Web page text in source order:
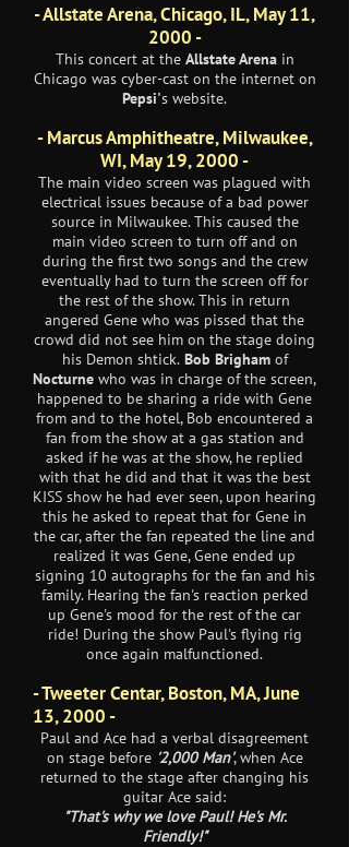
- Allstate Arena, Chicago, IL, May 11,
2000 -
This concert at the Allstate Arenain
Chicago was cyber-cast on the internet on
Pepsi's website.
- Marcus Amphitheatre, Milwaukee,
WI, May 19, 2000 -
The main video screen was plagued with
electrical issues because of a bad power
source in Milwaukee. This caused the
main video screen to turn off and on
during the first two songs and the crew
eventually had to turn the screen off for
the rest of the show. This in return
angered Gene who was pissed that the
crowd did not see him on the stage doing
his Demon shtick.Bob Brighamof
Nocturne who was in charge of the screen,
happened to be sharing a ride with Gene
from and to the hotel, Bob encountered a
fan from the show at a gas station and
asked if he was at the show, he replied
with that he did and that it was the best
KISS show he had ever seen, upon hearing
this he asked to repeat that for Gene in
the car, after the fan repeated the line and
realized it was Gene, Gene ended up
signing 10 autographs for the fan and his
family. Hearing the fan's reaction perked
up Gene's mood for the rest of the car
ride! During the show Paul's flying rig
once again malfunctioned.
- Tweeter Centar, Boston, MA, June
13, 2000 -
Paul and Ace had a verbal disagreement
on stage before '2,000 Man', when Ace
returned to the stage after changing his
guitar Ace said:
"That's why we love Paul! He's Mr.
Friendly!"